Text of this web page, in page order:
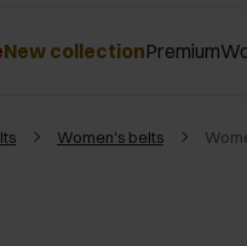
New collectionPremium
Women's belts